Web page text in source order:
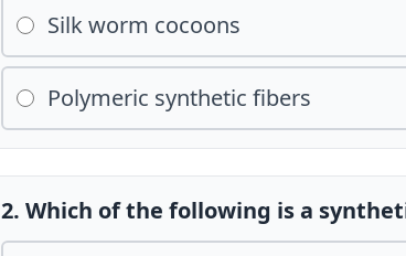
Silk worm cocoons
Polymeric synthetic fibers
2. Which of the following is a